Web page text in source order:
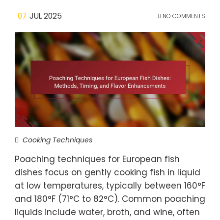
07 JUL 2025 NO COMMENTS
Cooking Techniques
Poaching techniques for European fish
dishes focus on gently cooking fish in liquid
at low temperatures, typically between 160°F
and 180°F (71°C to 82°C). Common poaching
liquids include water, broth, and wine, often